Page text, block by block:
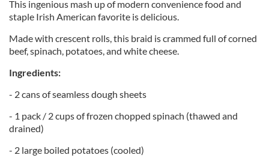
This ingenious mash up of modern convenience food and
staple Irish American favorite is delicious.
Made with crescent rolls, this braid is crammed full of corned
beef, spinach, potatoes, and white cheese.
Ingredients:
- 2 cans of seamless dough sheets
- 1 pack / 2 cups of frozen chopped spinach (thawed and
drained)
- 2 large boiled potatoes (cooled)